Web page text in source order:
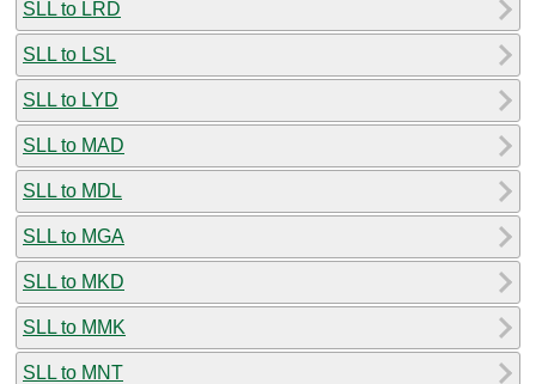
SLL to LRD
SLL to LSL
SLL to LYD
SLL to MAD
SLL to MDL
SLL to MGA
SLL to MKD
SLL to MMK
SLL to MNT